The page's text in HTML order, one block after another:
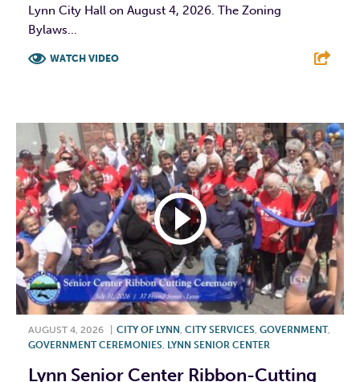
Lynn City Hall on August 4, 2026. The Zoning
Bylaws...
WATCH VIDEO
AUGUST 4, 2026 CITY OF LYNN CITY SERVICES GOVERNMENT,
GOVERNMENT CEREMONIES LYNN SENIOR CENTER
Lynn Senior Center Ribbon-Cutting